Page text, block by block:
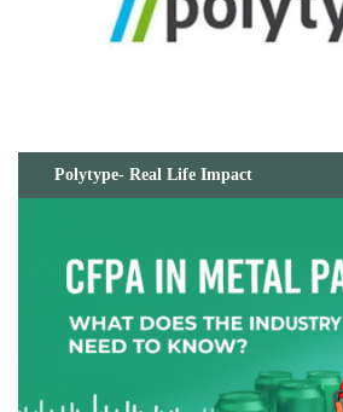
Polytype- Real Life Impact